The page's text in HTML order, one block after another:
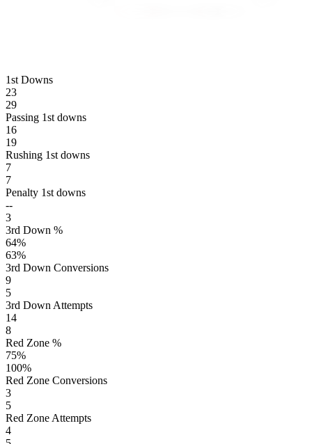
1st Downs
23
29
Passing 1st downs
16
19
Rushing 1st downs
7
7
Penalty 1st downs
--
3
3rd Down %
64%
63%
3rd Down Conversions
9
5
3rd Down Attempts
14
8
Red Zone %
75%
100%
Red Zone Conversions
3
5
Red Zone Attempts
4